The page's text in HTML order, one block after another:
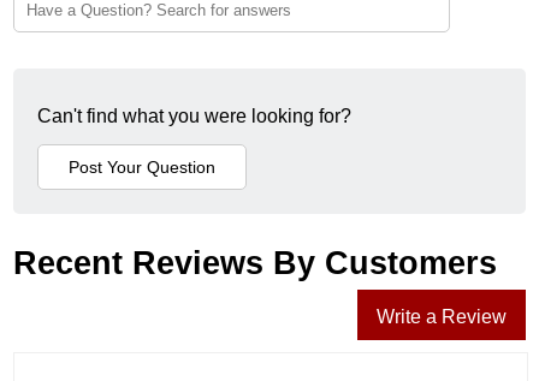
Can't find what you were looking for?
Recent Reviews By Customers
Write a Review